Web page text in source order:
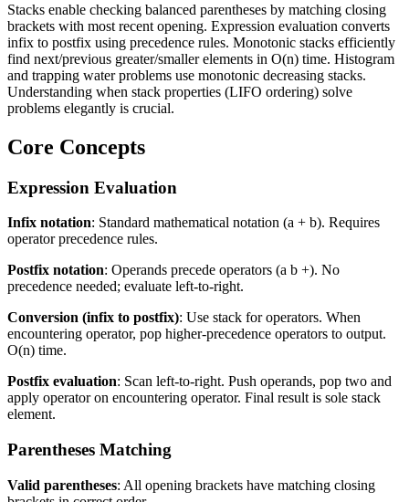
Stacks enable checking balanced parentheses by matching closing
brackets with most recent opening. Expression evaluation converts
infix to postfix using precedence rules. Monotonic stacks efficiently
find next/previous greater/smaller elements in O(n) time. Histogram
and trapping water problems use monotonic decreasing stacks.
Understanding when stack properties (LIFO ordering) solve
problems elegantly is crucial.
Core Concepts
Expression Evaluation
Infix notation: Standard mathematical notation (a + b). Requires
operator precedence rules.
Postfix notation: Operands precede operators (a b +). No
precedence needed; evaluate left-to-right.
Conversion (infix to postfix): Use stack for operators. When
encountering operator, pop higher-precedence operators to output.
O(n) time.
Postfix evaluation: Scan left-to-right. Push operands, pop two and
apply operator on encountering operator. Final result is sole stack
element.
Parentheses Matching
Valid parentheses: All opening brackets have matching closing